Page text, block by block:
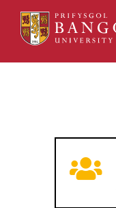
Skip
main
content